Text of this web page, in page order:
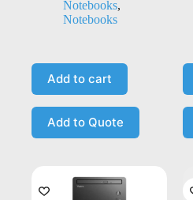
Notebooks,
Notebooks
Add to cart
Add to Quote